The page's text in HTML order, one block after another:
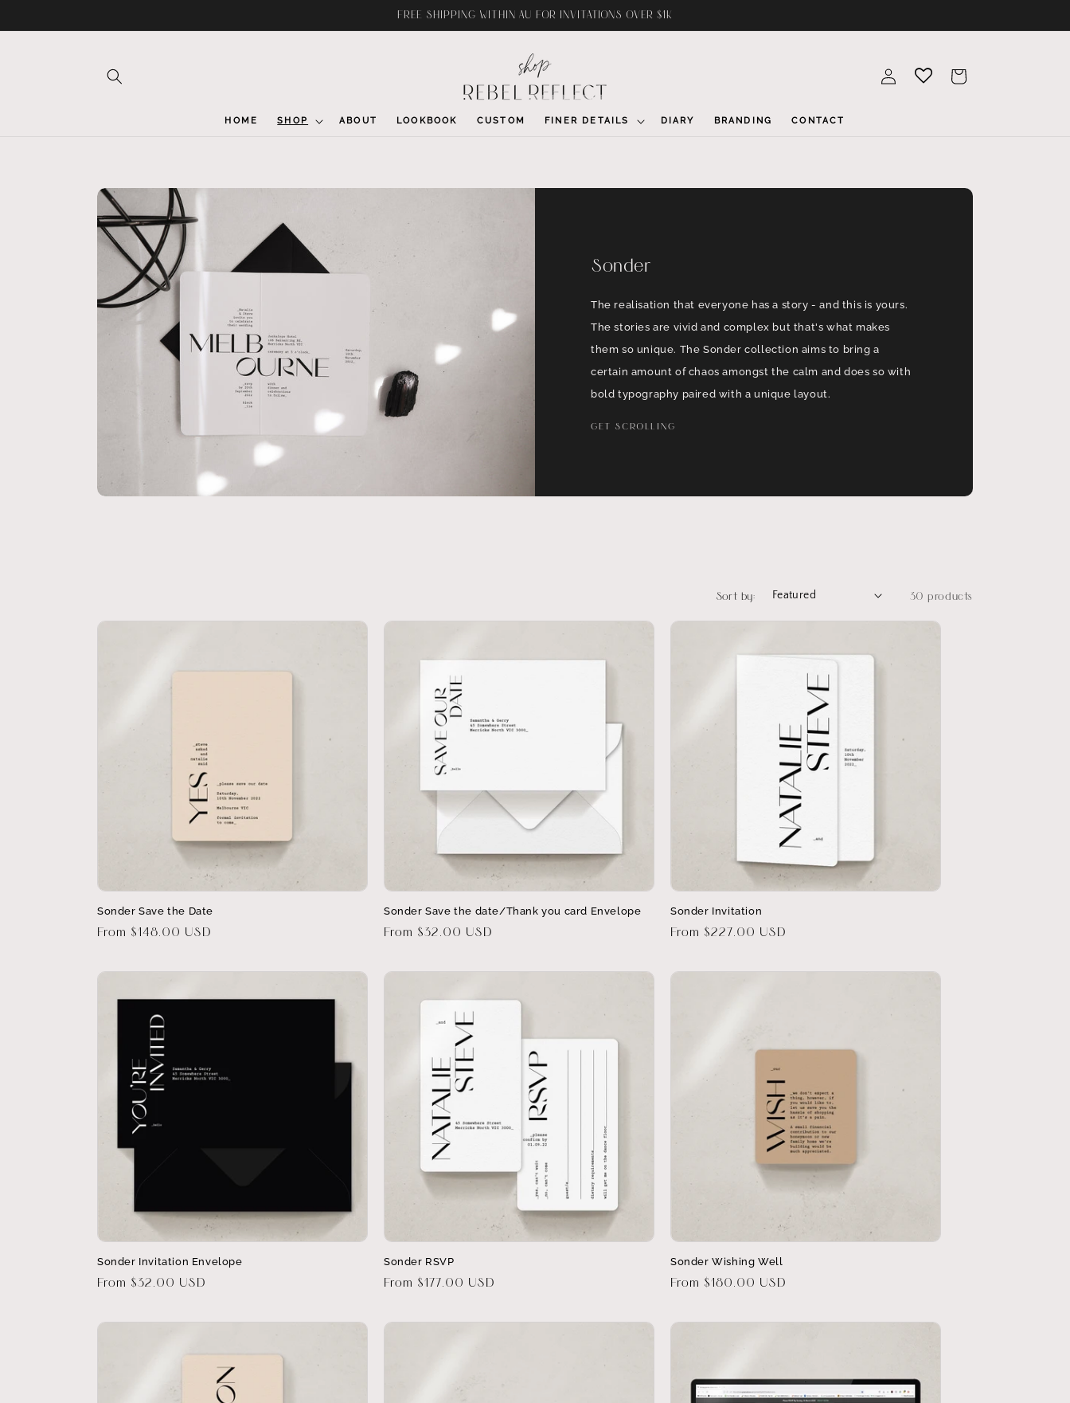
FREE SHIPPING WITHIN AU FOR INVITATIONS OVER $1K
HOME SHOP ABOUT LOOKBOOK CUSTOM FINER DETAILS DIARY BRANDING CONTACT
Log
in
Cart
Sonder
The realisation that everyone has a story - and this is yours.
The stories are vivid and complex but that's what makes
them so unique. The Sonder collection aims to bring a
certain amount of chaos amongst the calm and does so with
bold typography paired with a unique layout.
GET SCROLLING
Sort by: 30 products
Sonder Save the Date
Regular
From $148.00 USD
Sonder Save the date/Thank you card Envelope
Regular
From $32.00 USD
Sonder Invitation
Regular
From $227.00 USD
Sonder Invitation Envelope
Regular
From $32.00 USD
Sonder RSVP
Regular
From $177.00 USD
Sonder Wishing Well
Regular
From $180.00 USD